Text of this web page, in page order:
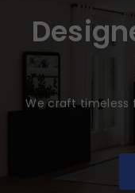
We craft timeless